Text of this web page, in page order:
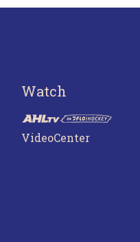
Watch
VideoCenter